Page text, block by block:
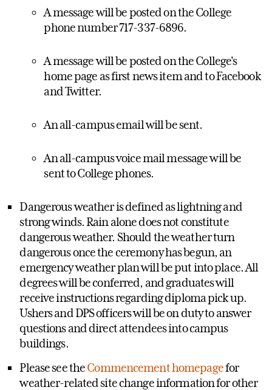
A message will be posted on the College
phone number 717-337-6896.
A message will be posted on the College's
home page as first news item and to Facebook
and Twitter.
An all-campus email will be sent.
An all-campus voice mail message will be
sent to College phones.
Dangerous weather is defined as lightning and
strong winds. Rain alone does not constitute
dangerous weather. Should the weather turn
dangerous once the ceremony has begun, an
emergency weather plan will be put into place. All
degrees will be conferred, and graduates will
receive instructions regarding diploma pick up.
Ushers and DPS officers will be on duty to answer
questions and direct attendees into campus
buildings.
Please see theCommencement homepagefor
weather-related site change information for other